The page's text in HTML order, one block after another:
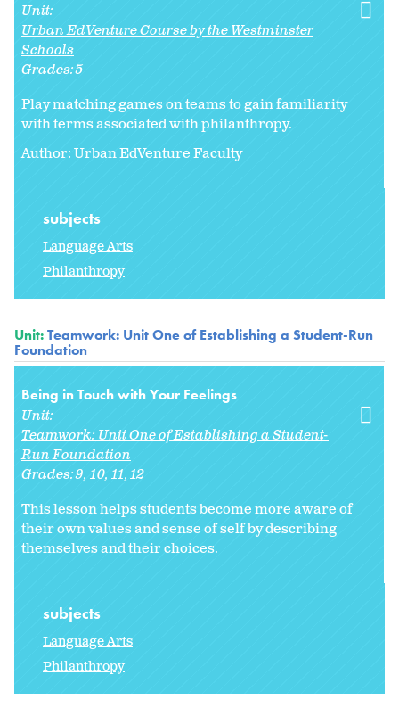
Unit:
Urban EdVenture Course by the Westminster
Schools
Grades:5
Play matching games on teams to gain familiarity
with terms associated with philanthropy.
Author: Urban EdVenture Faculty
subjects
Language Arts
Philanthropy
Unit:Teamwork: Unit One of Establishing a Student-Run
Foundation
Being in Touch with Your Feelings
Unit:
Teamwork: Unit One of Establishing a Student-
Run Foundation
Grades:9 10 11 12
This lesson helps students become more aware of
their own values and sense of self by describing
themselves and their choices.
subjects
Language Arts
Philanthropy